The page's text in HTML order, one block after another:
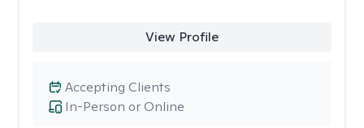
View Profile
In-Person or Online
Accepting Clients